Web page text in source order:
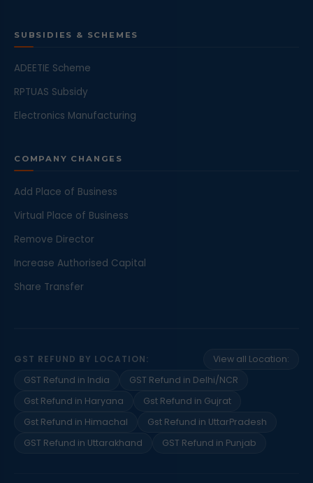
SUBSIDIES & SCHEMES
ADEETIE Scheme
RPTUAS Subsidy
Electronics Manufacturing
COMPANY CHANGES
Add Place of Business
Virtual Place of Business
Remove Director
Increase Authorised Capital
Share Transfer
GST REFUND BY LOCATION:
View all Location:
GST Refund in India
GST Refund in Delhi/NCR
Gst Refund in Haryana
Gst Refund in Gujrat
Gst Refund in Himachal
Gst Refund in UttarPradesh
GST Refund in Uttarakhand
GST Refund in Punjab